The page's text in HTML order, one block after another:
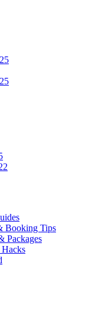
Booking Tips
Packages